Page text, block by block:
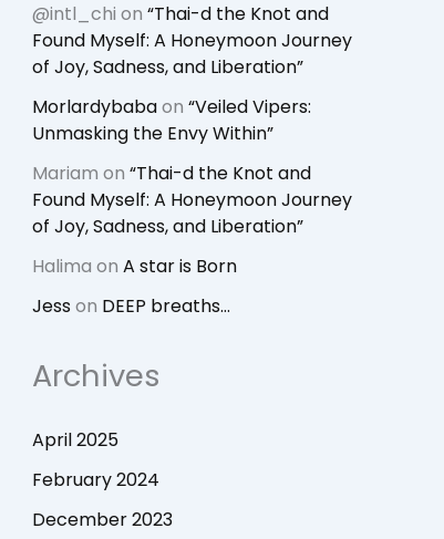
@intl_chi on “Thai-d the Knot and
Found Myself: A Honeymoon Journey
of Joy, Sadness, and Liberation”
Morlardybabaon “Veiled Vipers:
Unmasking the Envy Within”
Mariam on “Thai-d the Knot and
Found Myself: A Honeymoon Journey
of Joy, Sadness, and Liberation”
Halima on A star is Born
Jesson DEEP breaths…
Archives
April 2025
February 2024
December 2023